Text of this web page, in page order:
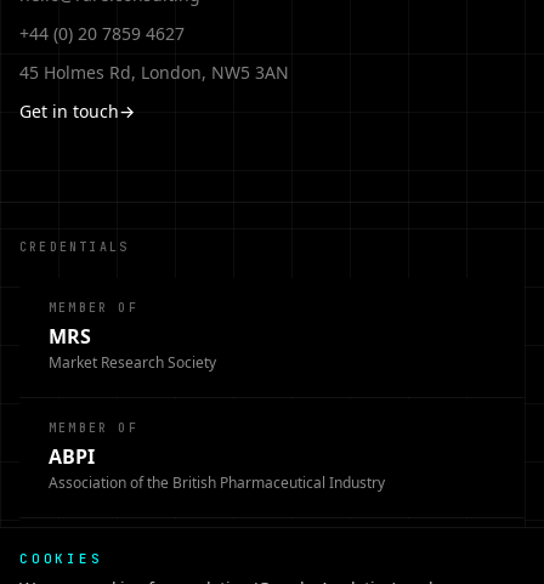
+44 (0) 20 7859 4627
45 Holmes Rd, London, NW5 3AN
Get in touch→
CREDENTIALS
MEMBER OF
MRS
Market Research Society
MEMBER OF
ABPI
Association of the British Pharmaceutical Industry
COOKIES